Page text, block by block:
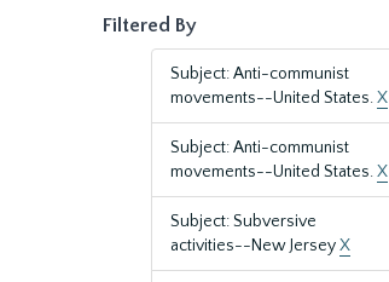
Filtered By
Subject: Anti-communist
movements--United States.X
Subject: Anti-communist
movements--United States.X
Subject: Subversive
activities--New JerseyX